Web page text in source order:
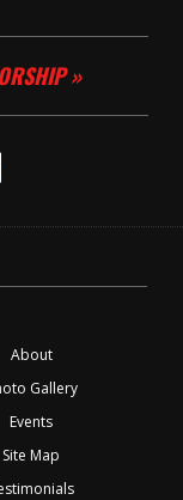
»
About
Gallery
Events
Site Map